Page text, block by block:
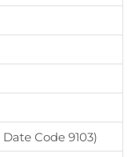
Code 9103)